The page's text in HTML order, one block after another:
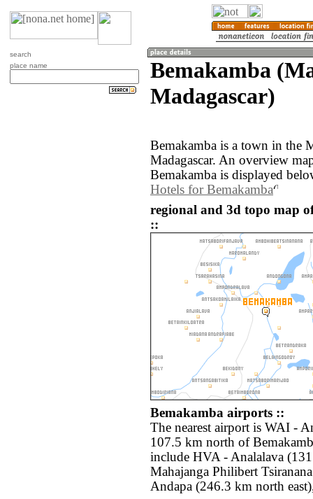
search
place name
Bemakamba
Madagascar)
Bemakamba is a town in the
Madagascar. An overview
Bemakamba is displayed
Hotels for Bemakamba
regional and 3d topo map
::
Bemakamba airports ::
The nearest airport is WAI -
107.5 km north of
include HVA - Analalava
Mahajanga Philibert
Andapa (246.3 km north